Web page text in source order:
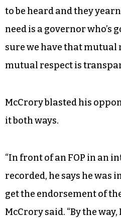
to be heard and they
need is a governor who’s
sure we have that mutual
mutual respect is
McCrory blasted his
it both ways.
“In front of an FOP in an
recorded, he says he was
get the endorsement of
McCrory said. “By the